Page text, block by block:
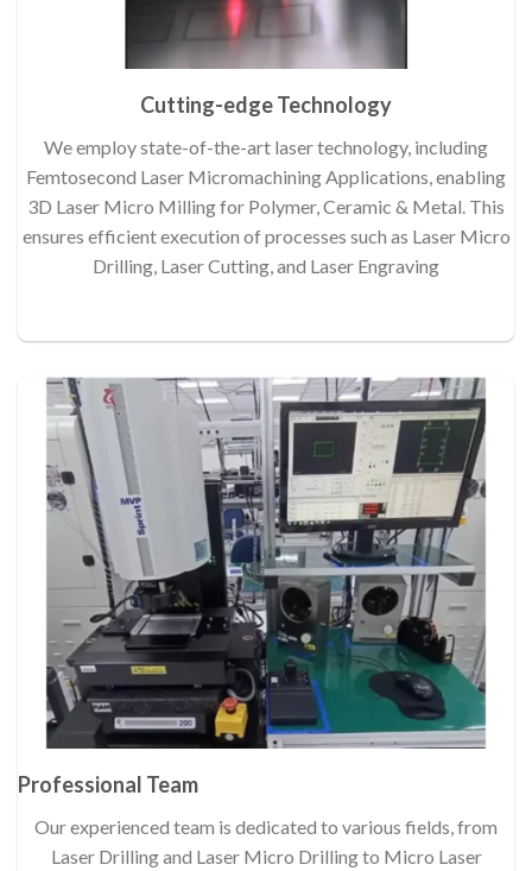
Cutting-edge Technology
We employ state-of-the-art laser technology, including
Femtosecond Laser Micromachining Applications, enabling
3D Laser Micro Milling for Polymer, Ceramic & Metal. This
ensures efficient execution of processes such as Laser Micro
Drilling, Laser Cutting, and Laser Engraving
Professional Team
Our experienced team is dedicated to various fields, from
Laser Drilling and Laser Micro Drilling to Micro Laser